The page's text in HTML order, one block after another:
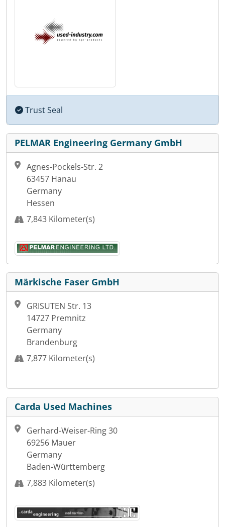
Trust Seal
PELMAR Engineering Germany GmbH
Agnes-Pockels-Str. 2
63457 Hanau
Germany
Hessen
7,843 Kilometer(s)
Märkische Faser GmbH
GRISUTEN Str. 13
14727 Premnitz
Germany
Brandenburg
7,877 Kilometer(s)
Carda Used Machines
Gerhard-Weiser-Ring 30
69256 Mauer
Germany
Baden-Württemberg
7,883 Kilometer(s)